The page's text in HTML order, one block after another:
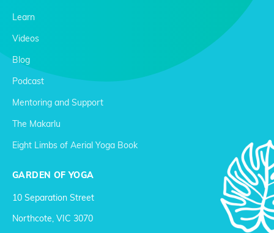
Learn
Videos
Blog
Podcast
Mentoring and Support
The Makarlu
Eight Limbs of Aerial Yoga Book
GARDEN OF YOGA
10 Separation Street
Northcote, VIC 3070